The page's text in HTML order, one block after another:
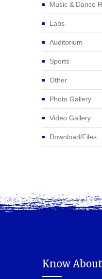
Music & Dance
Labs
Auditorium
Sports
Other
Photo Gallery
Video Gallery
Download/Files
Know